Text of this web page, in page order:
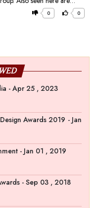
GJEPC (L) and Manoj
Commerce
0
0
- Apr 25 , 2023
Awards 2019 - Jan
- Jan 01 , 2019
- Sep 03 , 2018